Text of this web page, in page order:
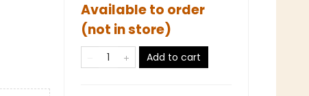
Available to order
(not in store)
Add to cart